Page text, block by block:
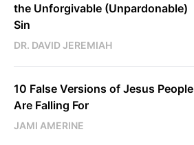
the Unforgivable (Unpardonable)
Sin
DR. DAVID JEREMIAH
10 False Versions of Jesus People
Are Falling For
JAMI AMERINE